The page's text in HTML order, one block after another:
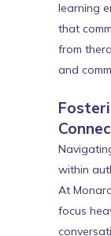
learning
that
from
and
within
At
focus